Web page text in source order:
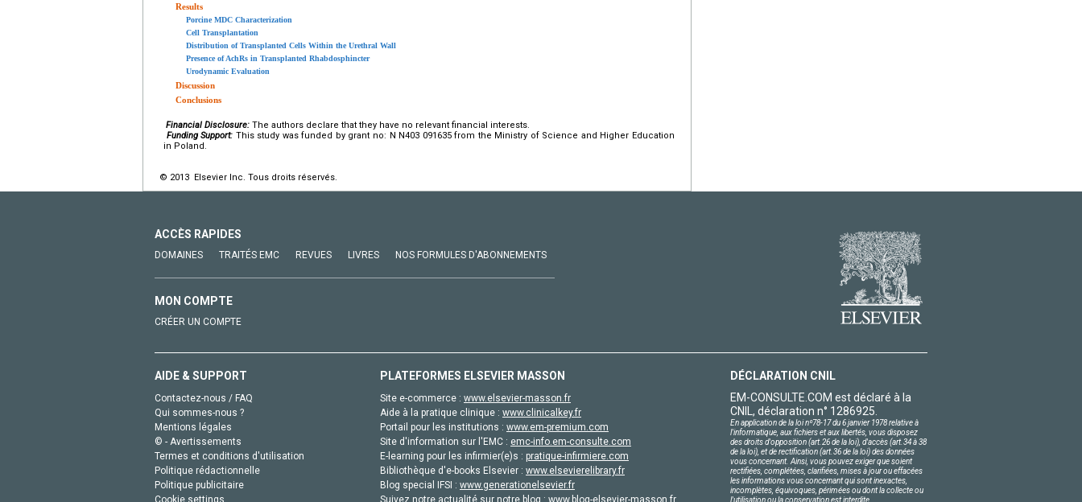
Results
Porcine MDC Characterization
Cell Transplantation
Distribution of Transplanted Cells Within the Urethral Wall
Presence of AchRs in Transplanted Rhabdosphincter
Urodynamic Evaluation
Discussion
Conclusions
Financial Disclosure: The authors declare that they have no relevant financial interests.
Funding Support: This study was funded by grant no: N N403 091635 from the Ministry of Science and Higher Education
in Poland.
© 2013 Elsevier Inc. Tous droits réservés.
ACCÈS RAPIDES
DOMAINES TRAITÉS EMC REVUES LIVRES NOS FORMULES D'ABONNEMENTS
MON COMPTE
CRÉER UN COMPTE
AIDE & SUPPORT
Contactez-nous / FAQ
Qui sommes-nous ?
Mentions légales
© - Avertissements
Termes et conditions d'utilisation
Politique rédactionnelle
Politique publicitaire
Cookie settings
PLATEFORMES ELSEVIER MASSON
Site e-commerce : www.elsevier-masson.fr
Aide à la pratique clinique : www.clinicalkey.fr
Portail pour les institutions : www.em-premium.com
Site d'information sur l'EMC : emc-info.em-consulte.com
E-learning pour les infirmier(e)s : pratique-infirmiere.com
Bibliothèque d'e-books Elsevier : www.elsevierelibrary.fr
Blog special IFSI : www.generationelsevier.fr
Suivez notre actualité sur notre blog : www.blog-elsevier-masson.fr
DÉCLARATION CNIL
EM-CONSULTE.COM est déclaré à la
CNIL, déclaration n° 1286925.
En application de la loi nº78-17 du 6 janvier 1978 relative à
l'informatique, aux fichiers et aux libertés, vous disposez
des droits d'opposition (art.26 de la loi), d'accès (art.34 à 38
de la loi), et de rectification (art.36 de la loi) des données
vous concernant. Ainsi, vous pouvez exiger que soient
rectifiées, complétées, clarifiées, mises à jour ou effacées
les informations vous concernant qui sont inexactes,
incomplètes, équivoques, périmées ou dont la collecte ou
l'utilisation ou la conservation est interdite.